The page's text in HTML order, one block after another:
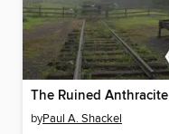
The Ruined Anthracite
byPaul A. Shackel